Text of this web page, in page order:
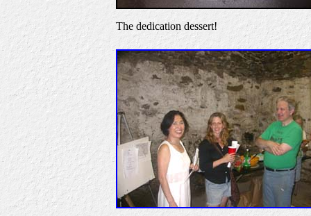
The dedication dessert!